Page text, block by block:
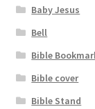
Baby Jesus
Bell
Bible
Bible cover
Bible Stand